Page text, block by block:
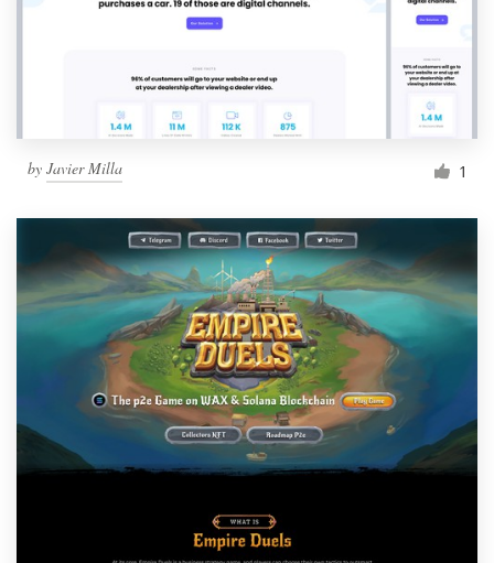
by Javier Milla 1